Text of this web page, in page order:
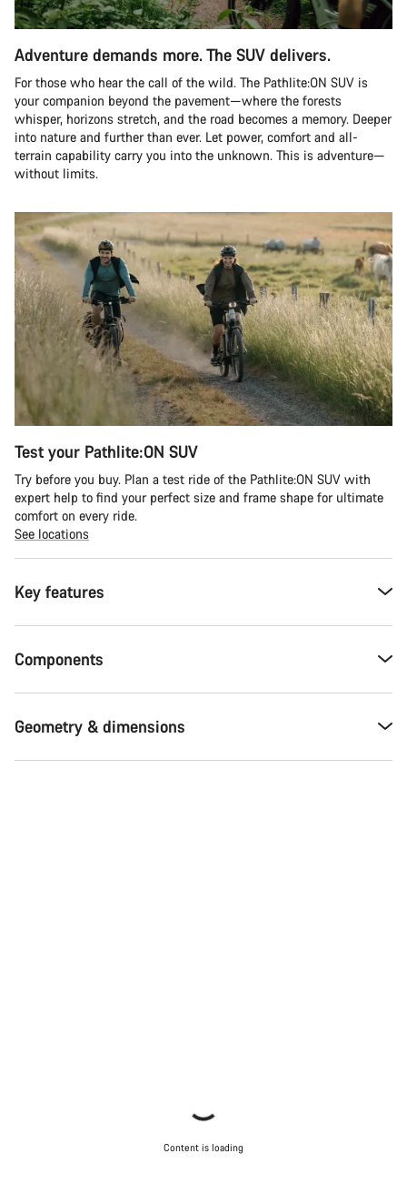
Adventure demands more. The SUV delivers.
For those who hear the call of the wild. The Pathlite:ON SUV is
your companion beyond the pavement—where the forests
whisper, horizons stretch, and the road becomes a memory. Deeper
into nature and further than ever. Let power, comfort and all-
terrain capability carry you into the unknown. This is adventure—
without limits.
Test your Pathlite:ON SUV
Try before you buy. Plan a test ride of the Pathlite:ON SUV with
expert help to find your perfect size and frame shape for ultimate
comfort on every ride.
See locations
Key features
Components
Geometry & dimensions
Content is loading